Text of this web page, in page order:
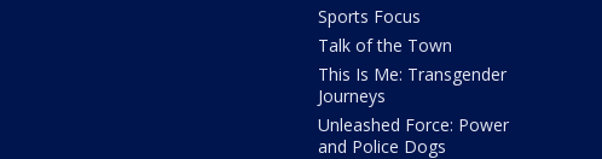
Sports Focus
Talk of the Town
This Is Me: Transgender
Journeys
Unleashed Force: Power
and Police Dogs